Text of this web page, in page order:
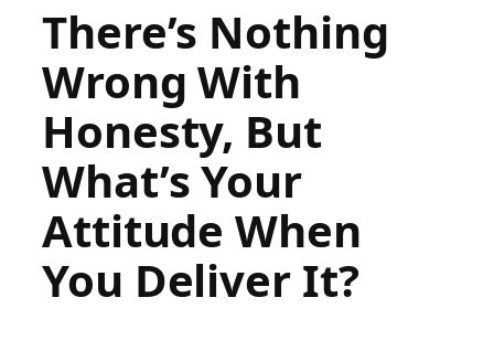
There’s Nothing
Wrong With
Honesty, But
What’s Your
Attitude When
You Deliver It?